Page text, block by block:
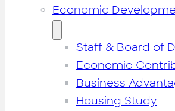
Economic
Staff & Board of
Economic
Business
Housing Study